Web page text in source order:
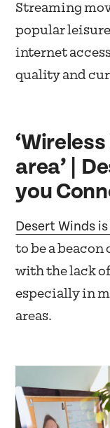
Streaming
popular
internet
quality and
area’ |
you
Desert Winds
to be a
with the lack
especially in
areas.